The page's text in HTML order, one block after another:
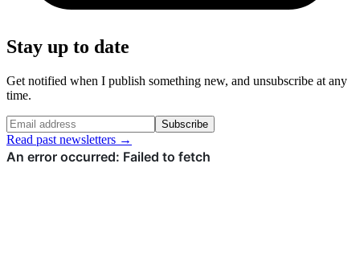
Stay up to date
Get notified when I publish something new, and unsubscribe at any
time.
Subscribe
Read past newsletters →